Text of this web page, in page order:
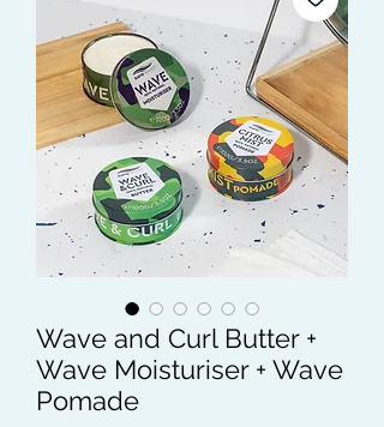
Wave and Curl Butter +
Wave Moisturiser + Wave
Pomade